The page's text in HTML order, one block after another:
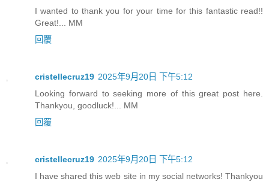
I wanted to thank you for your time for this fantastic read!!
Great!... MM
回覆
cristellecruz19 2025年9月20日 下午5:12
Looking forward to seeking more of this great post here.
Thankyou, goodluck!... MM
回覆
cristellecruz19 2025年9月20日 下午5:12
I have shared this web site in my social networks! Thankyou